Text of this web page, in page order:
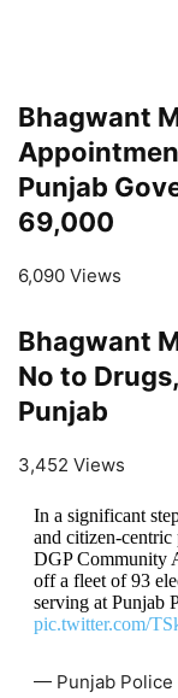
Bhagwant
Punjab
69,000
6,090 Views
Bhagwant
No to
Punjab
3,452 Views
In a significant
and citizen-
DGP Community
off a fleet of 93
serving at Punjab
pic.twitter.com/
— Punjab Police